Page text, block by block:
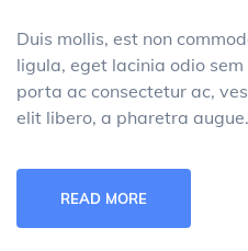
Duis mollis, est non
ligula, eget lacinia odio
porta ac consectetur ac,
elit libero, a pharetra augue.
READ MORE